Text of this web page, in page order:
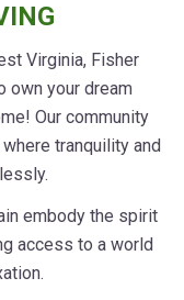
Virginia, Fisher
own your dream
Our community
tranquility and
embody the spirit
access to a world